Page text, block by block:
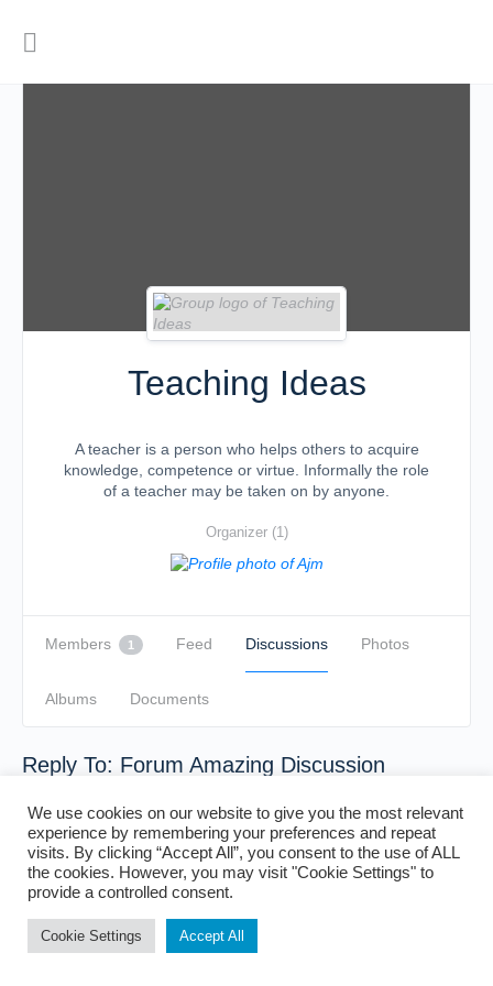
Teaching Ideas
A teacher is a person who helps others to acquire
knowledge, competence or virtue. Informally the role
of a teacher may be taken on by anyone.
Organizer (1)
Members 1 Feed Discussions Photos
Albums Documents
Reply To: Forum Amazing Discussion
We use cookies on our website to give you the most relevant
experience by remembering your preferences and repeat
visits. By clicking “Accept All”, you consent to the use of ALL
the cookies. However, you may visit "Cookie Settings" to
provide a controlled consent.
Cookie Settings Accept All